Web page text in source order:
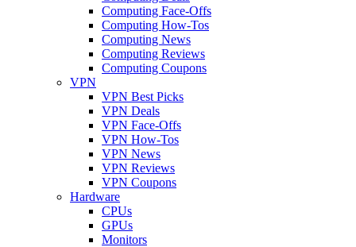
Computing Face-Offs
Computing How-Tos
Computing News
Computing Reviews
Computing Coupons
VPN
VPN Best Picks
VPN Deals
VPN Face-Offs
VPN How-Tos
VPN News
VPN Reviews
VPN Coupons
Hardware
CPUs
GPUs
Monitors